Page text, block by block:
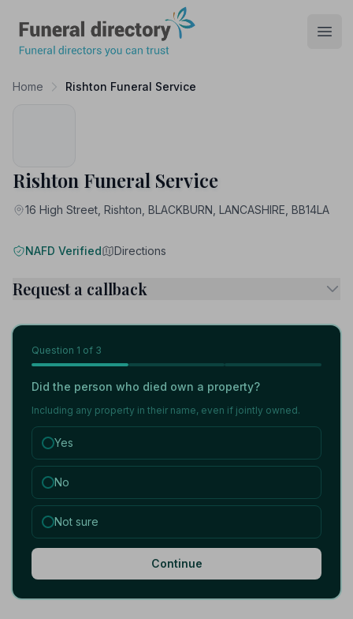
Home Rishton Funeral Service
Rishton Funeral Service
16 High Street, Rishton, BLACKBURN, LANCASHIRE, BB14LA
NAFD Verified Directions
Request a callback
Question 1 of 3
Did the person who died own a property?
Including any property in their name, even if jointly owned.
Yes
No
Not sure
Continue